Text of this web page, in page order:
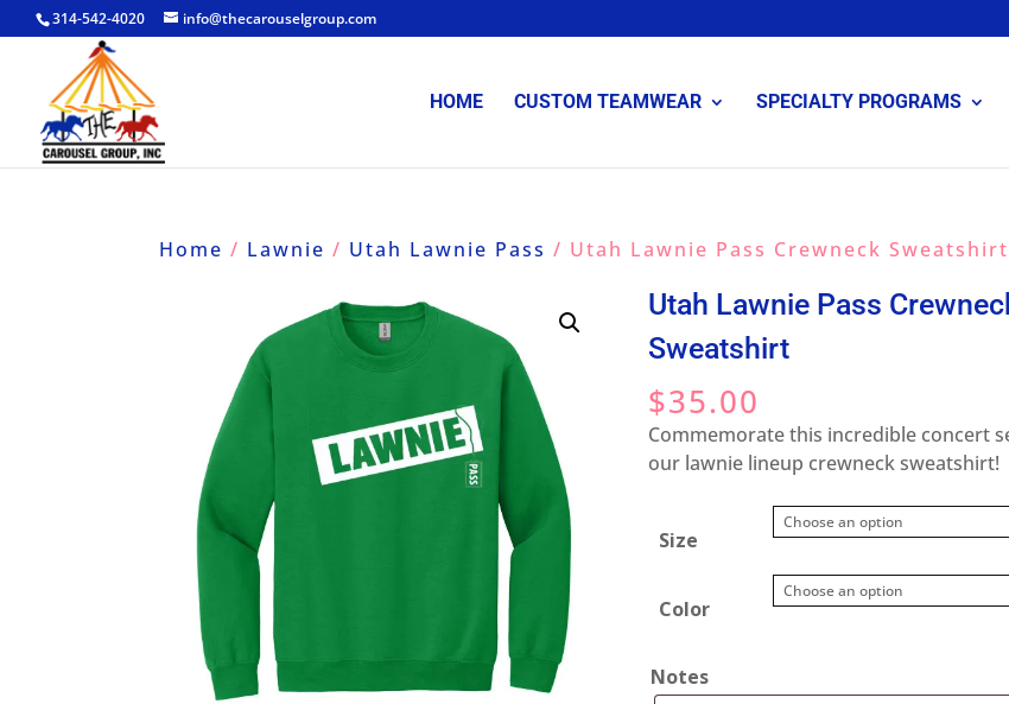
314-542-4020 info@thecarouselgroup.com
HOME CUSTOM TEAMWEAR SPECIALTY PROGRAMS
Home / Lawnie / Utah Lawnie Pass / Utah Lawnie Pass Crewneck Sweatshirt
Utah Lawnie Pass
Sweatshirt
$35.00
Commemorate this incredible concert
our lawnie lineup crewneck sweatshirt!
Size
Color
Notes